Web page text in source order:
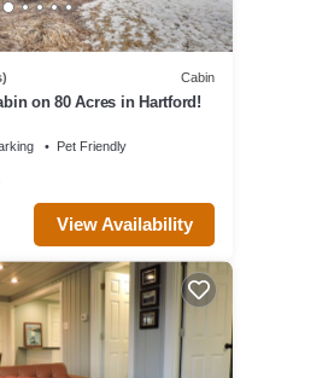
Cabin
on 80 Acres in Hartford!
Pet Friendly
View Availability